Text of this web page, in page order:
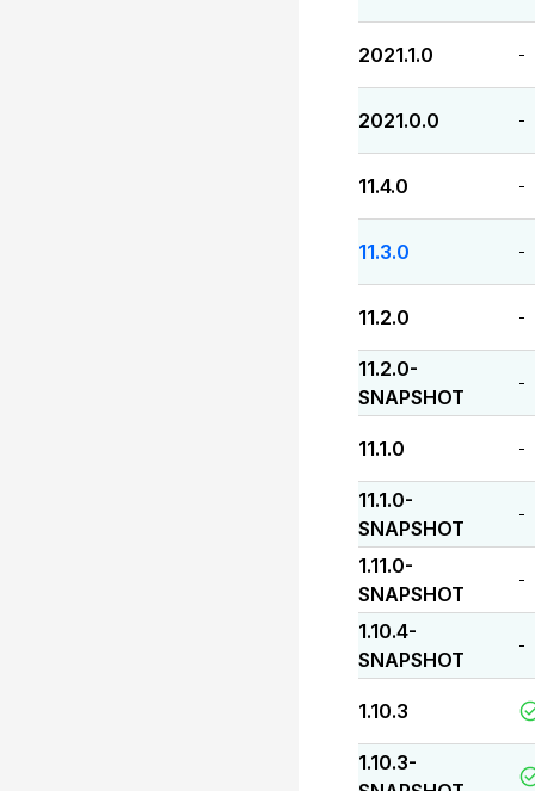
2021.1.0 -
2021.0.0 -
11.4.0 -
11.3.0 -
11.2.0 -
11.2.0-
SNAPSHOT
-
11.1.0 -
11.1.0-
SNAPSHOT
-
1.11.0-
SNAPSHOT
-
1.10.4-
SNAPSHOT
-
1.10.3
1.10.3-